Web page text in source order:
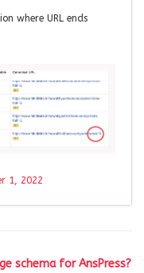
where URL ends
1, 2022
schema for AnsPress?